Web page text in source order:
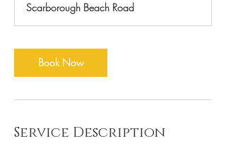
Scarborough Beach Road
Book Now
Service Description